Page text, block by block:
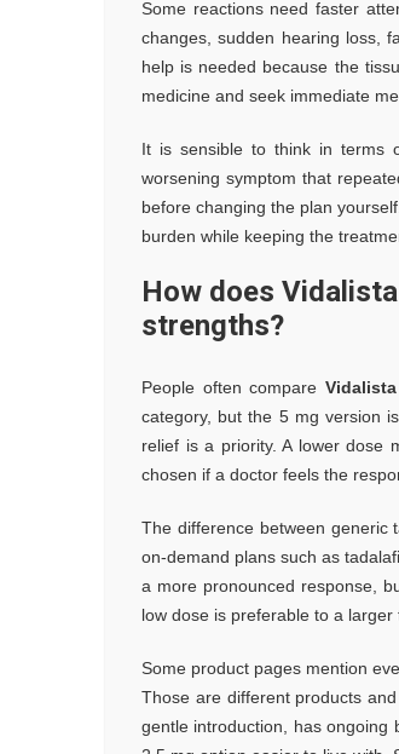
Some reactions need faster
changes, sudden hearing loss,
help is needed because the
medicine and seek immediate
It is sensible to think in terms
worsening symptom that
before changing the plan
burden while keeping the
How does
strengths?
People often compare
category, but the 5 mg version
relief is a priority. A lower dose
chosen if a doctor feels the
The difference between generic
on-demand plans such as
a more pronounced response,
low dose is preferable to a
Some product pages mention
Those are different products
gentle introduction, has ongoing